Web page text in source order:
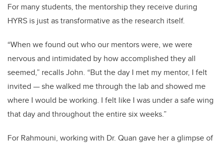
For many students, the mentorship they receive during
HYRS is just as transformative as the research itself.
“When we found out who our mentors were, we were
nervous and intimidated by how accomplished they all
seemed,” recalls John. “But the day I met my mentor, I felt
invited — she walked me through the lab and showed me
where I would be working. I felt like I was under a safe wing
that day and throughout the entire six weeks.”
For Rahmouni, working with Dr. Quan gave her a glimpse of